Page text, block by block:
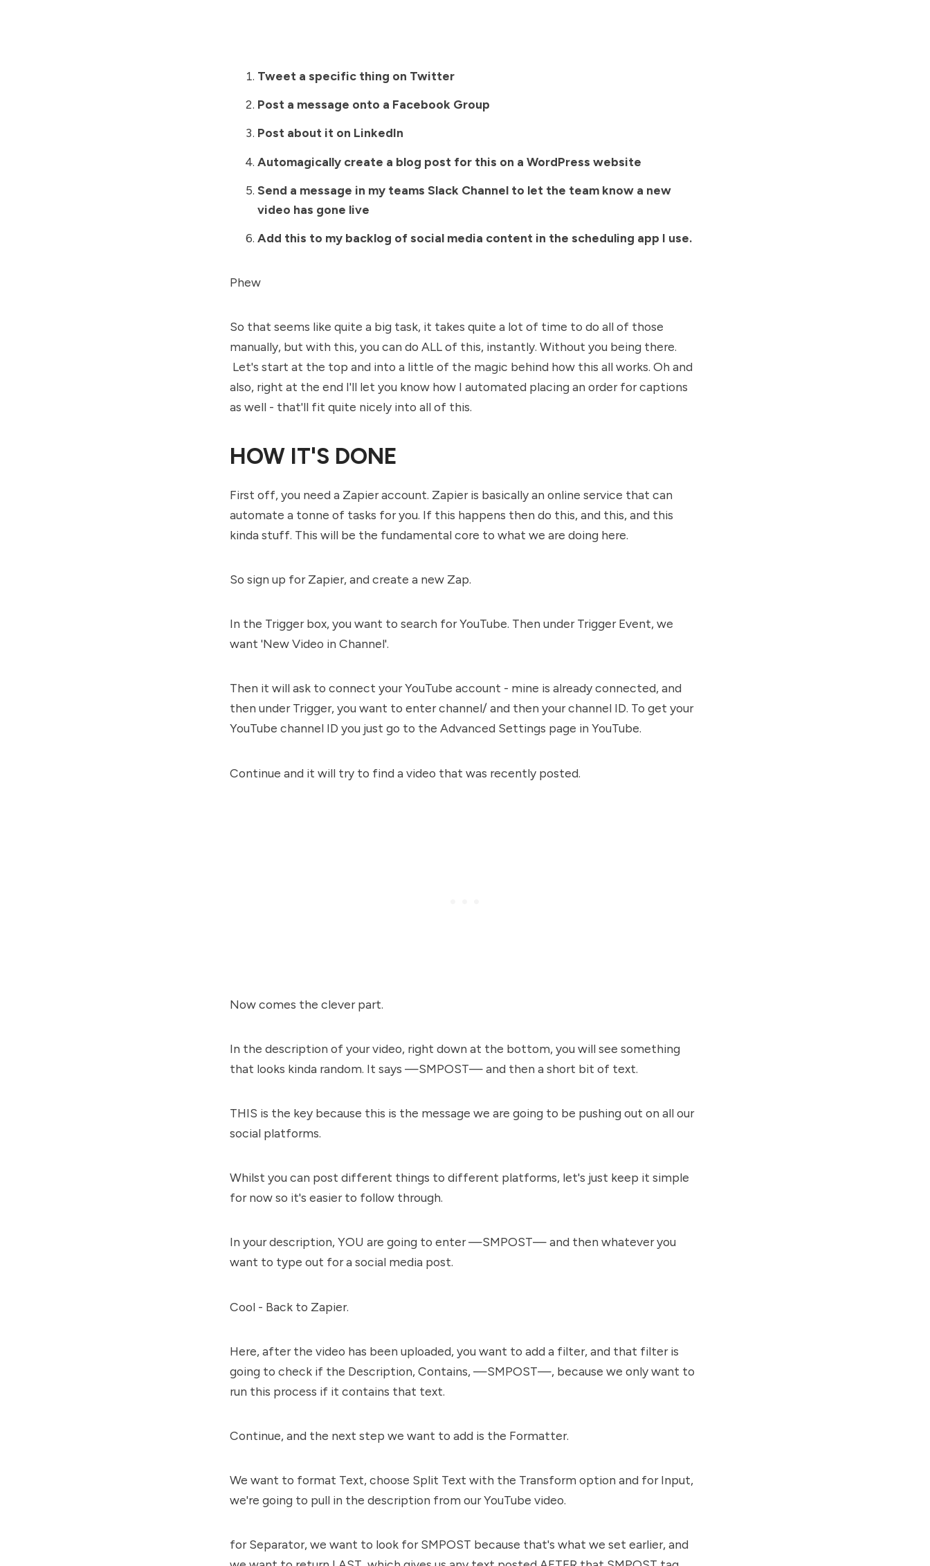
Tweet a specific thing on Twitter
Post a message onto a Facebook Group
Post about it on LinkedIn
Automagically create a blog post for this on a WordPress website
Send a message in my teams Slack Channel to let the team know a new
video has gone live
Add this to my backlog of social media content in the scheduling app I use.
Phew
So that seems like quite a big task, it takes quite a lot of time to do all of those
manually, but with this, you can do ALL of this, instantly. Without you being there.
Let's start at the top and into a little of the magic behind how this all works. Oh and
also, right at the end I'll let you know how I automated placing an order for captions
as well - that'll fit quite nicely into all of this.
HOW IT'S DONE
First off, you need a Zapier account. Zapier is basically an online service that can
automate a tonne of tasks for you. If this happens then do this, and this, and this
kinda stuff. This will be the fundamental core to what we are doing here.
So sign up for Zapier, and create a new Zap.
In the Trigger box, you want to search for YouTube. Then under Trigger Event, we
want 'New Video in Channel'.
Then it will ask to connect your YouTube account - mine is already connected, and
then under Trigger, you want to enter channel/ and then your channel ID. To get your
YouTube channel ID you just go to the Advanced Settings page in YouTube.
Continue and it will try to find a video that was recently posted.
Now comes the clever part.
In the description of your video, right down at the bottom, you will see something
that looks kinda random. It says —SMPOST— and then a short bit of text.
THIS is the key because this is the message we are going to be pushing out on all our
social platforms.
Whilst you can post different things to different platforms, let's just keep it simple
for now so it's easier to follow through.
In your description, YOU are going to enter —SMPOST— and then whatever you
want to type out for a social media post.
Cool - Back to Zapier.
Here, after the video has been uploaded, you want to add a filter, and that filter is
going to check if the Description, Contains, —SMPOST—, because we only want to
run this process if it contains that text.
Continue, and the next step we want to add is the Formatter.
We want to format Text, choose Split Text with the Transform option and for Input,
we're going to pull in the description from our YouTube video.
for Separator, we want to look for SMPOST because that's what we set earlier, and